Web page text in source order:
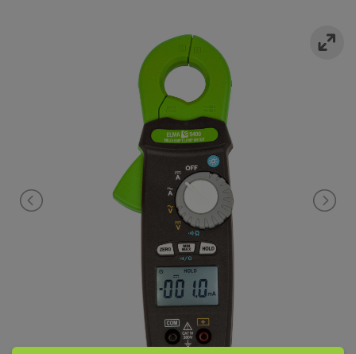
battery with DC, or the traditionel AC leakage in the switch
board with shuts off the RCD or the DC component from the
electronics, dangerously diabling RCD functionality. Elma 9400
can also be used to measure charinging currents on small DC
charging circuits, battert loads and small loads like e.g. the light
in the car. Elma 9400 clamp multimeter covers it all.
Elma 9400 measures 0,1mA…10,00A DC and 0,1mA…20,00A AC
and is provided with standard DMM functions like voltage- and
resistance measurement. The instrument fulfills CAT IV and is
delivered ready to use with bag, batteries, testleads and